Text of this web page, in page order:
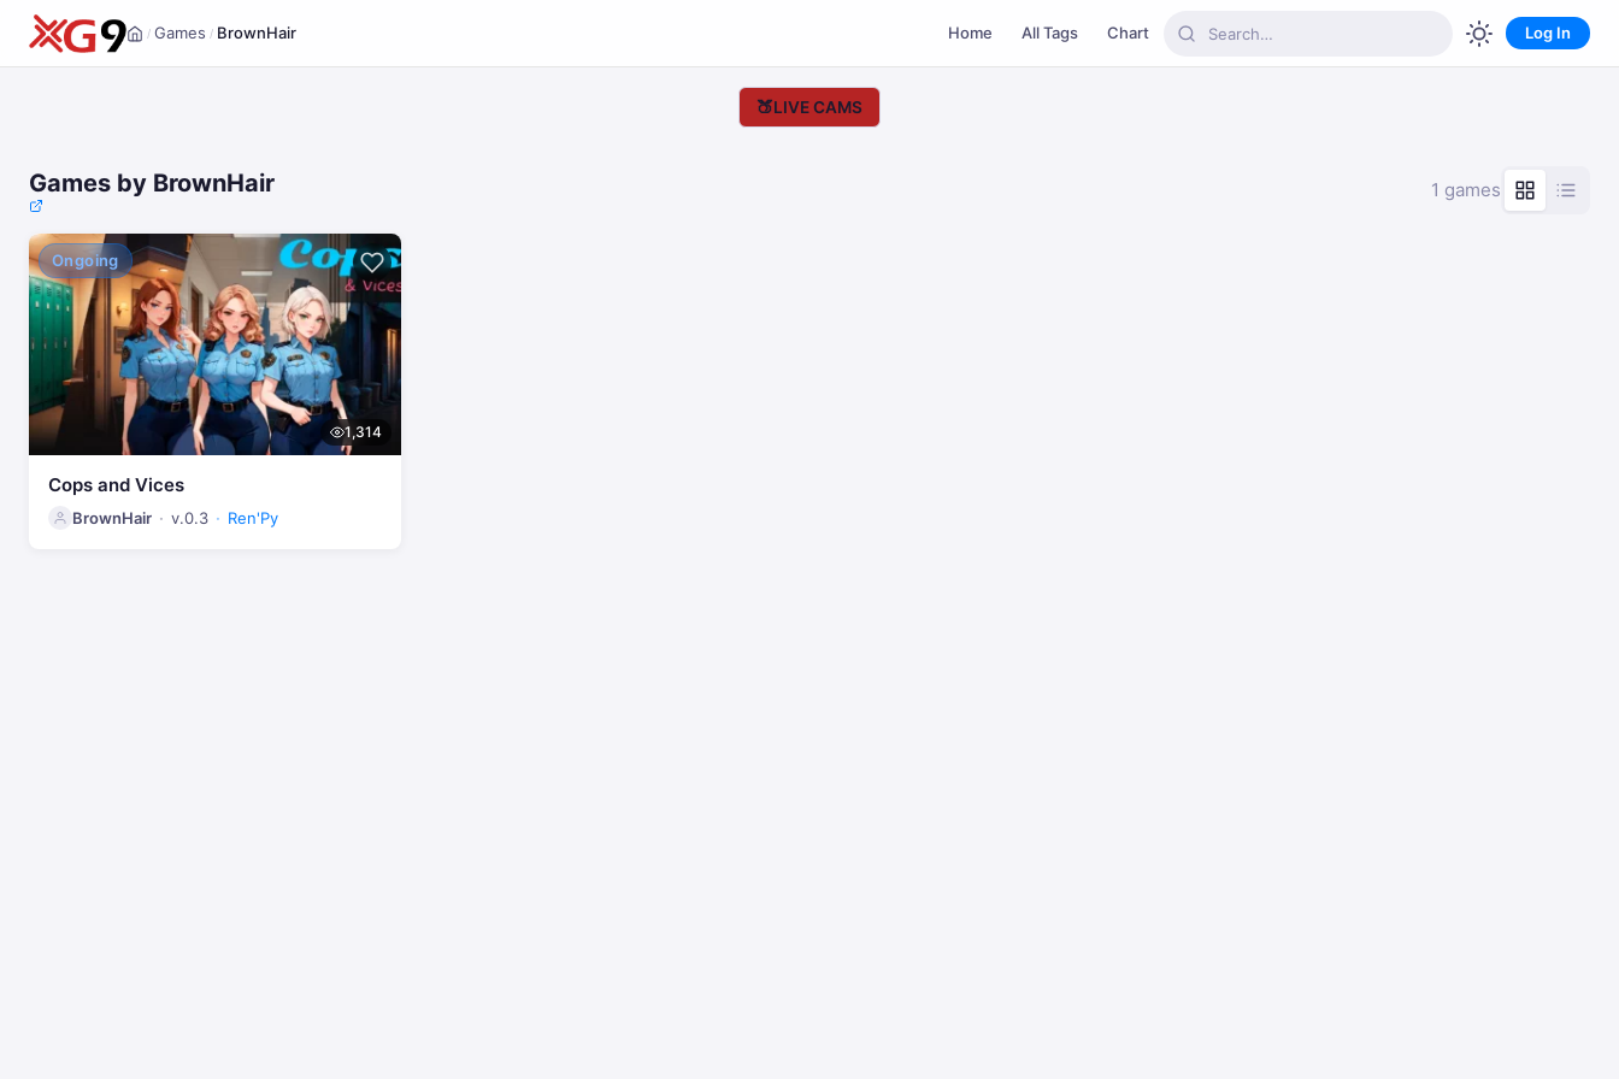
Home
/ Games / BrownHair Home All Tags Chart Log In
🍑LIVE CAMS
Games by BrownHair 1 games
Ongoing
1,314
Cops and Vices
BrownHair v.0.3 Ren'Py